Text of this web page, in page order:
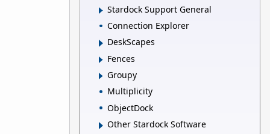
Stardock Support General
Connection Explorer
DeskScapes
Fences
Groupy
Multiplicity
ObjectDock
Other Stardock Software